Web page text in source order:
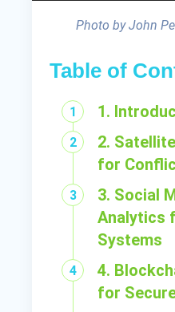
Photo by John
Table of
1.
2.
for
3. Social
Analytics
Systems
4.
for